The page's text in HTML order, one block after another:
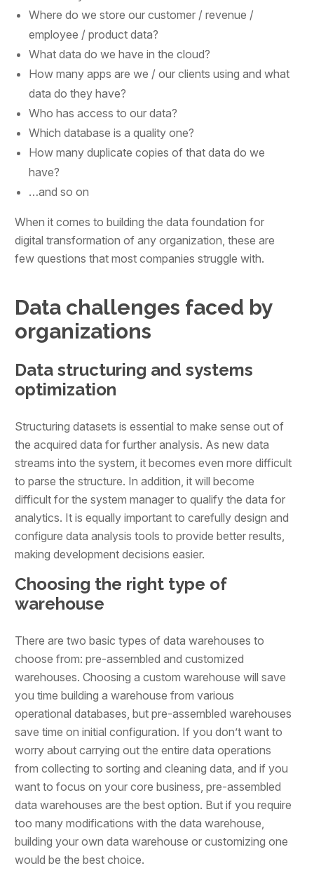
Where do we store our customer / revenue /
employee / product data?
What data do we have in the cloud?
How many apps are we / our clients using and what
data do they have?
Who has access to our data?
Which database is a quality one?
How many duplicate copies of that data do we
have?
…and so on
When it comes to building the data foundation for
digital transformation of any organization, these are
few questions that most companies struggle with.
Data challenges faced by
organizations
Data structuring and systems
optimization
Structuring datasets is essential to make sense out of
the acquired data for further analysis. As new data
streams into the system, it becomes even more difficult
to parse the structure. In addition, it will become
difficult for the system manager to qualify the data for
analytics. It is equally important to carefully design and
configure data analysis tools to provide better results,
making development decisions easier.
Choosing the right type of
warehouse
There are two basic types of data warehouses to
choose from: pre-assembled and customized
warehouses. Choosing a custom warehouse will save
you time building a warehouse from various
operational databases, but pre-assembled warehouses
save time on initial configuration. If you don’t want to
worry about carrying out the entire data operations
from collecting to sorting and cleaning data, and if you
want to focus on your core business, pre-assembled
data warehouses are the best option. But if you require
too many modifications with the data warehouse,
building your own data warehouse or customizing one
would be the best choice.